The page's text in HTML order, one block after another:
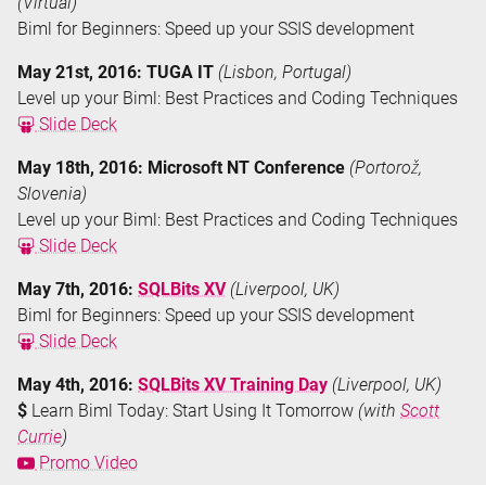
Biml for Beginners: Speed up your SSIS development
May 21st, 2016: TUGA IT (Lisbon, Portugal)
Level up your Biml: Best Practices and Coding Techniques
Slide Deck
May 18th, 2016: Microsoft NT Conference (Portorož,
Slovenia)
Level up your Biml: Best Practices and Coding Techniques
Slide Deck
May 7th, 2016: SQLBits XV (Liverpool, UK)
Biml for Beginners: Speed up your SSIS development
Slide Deck
May 4th, 2016: SQLBits XV Training Day (Liverpool, UK)
$ Learn Biml Today: Start Using It Tomorrow (with Scott
Currie)
Promo Video